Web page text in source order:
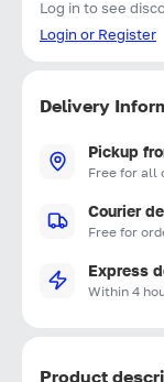
Log in to see
Login or Register
Delivery
Pickup
Free for all
Courier
Free for
Express
Within 4
Product